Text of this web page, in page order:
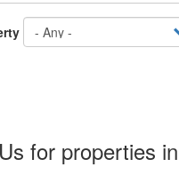
for properties